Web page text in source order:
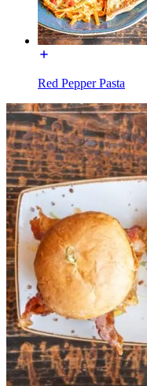
Red Pepper Pasta